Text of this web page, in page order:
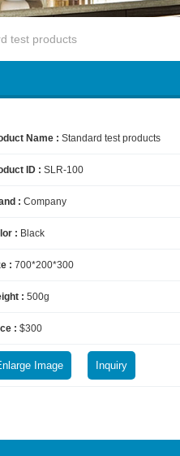
test products
Name : Standard test products
ID : SLR-100
: Company
: Black
: 700*200*300
: 500g
: $300